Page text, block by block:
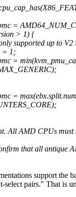
=
> 1) {
supported up to
= 1;
=
=
All AMD CPUs must
that all antique
support the
select pairs." That is